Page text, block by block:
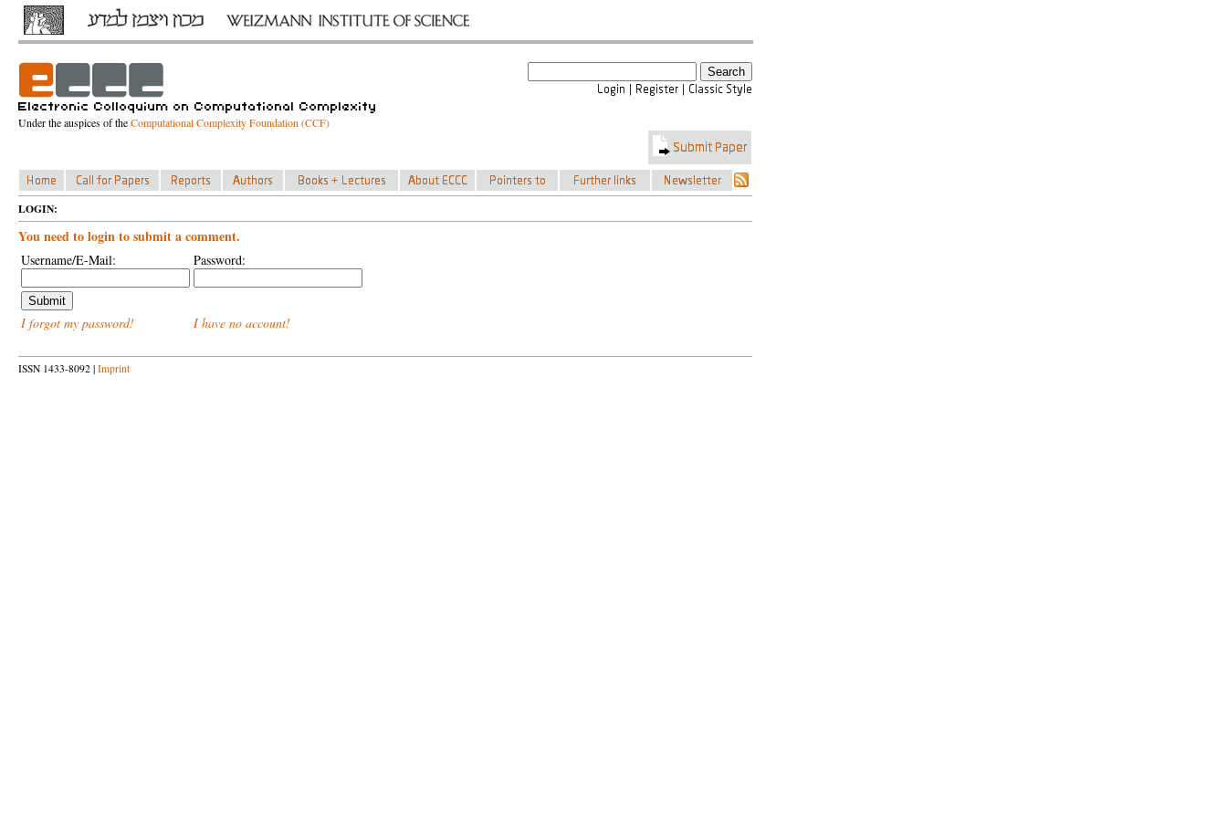
Under the auspices of theComputational Complexity Foundation (CCF)
LOGIN:
You need to login to submit a comment.
Username/E-Mail: Password:
I forgot my password! I have no account!
ISSN 1433-8092 | Imprint